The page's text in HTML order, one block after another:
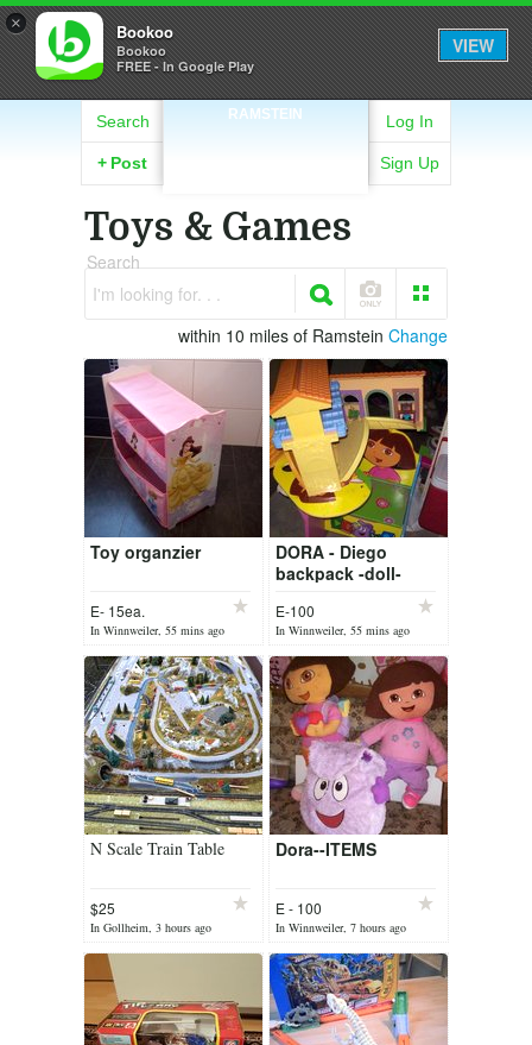
× Bookoo
Bookoo
FREE - In Google Play
VIEW
RAMSTEIN
Search
+ Post
Log In
Sign Up
Toys & Games
Search
I'm looking for. . .
within 10 miles of Ramstein Change
Toy organzier
E- 15ea.
In Winnweiler, 55 mins ago
DORA - Diego
backpack -doll-
table seat storages
E-100
In Winnweiler, 55 mins ago
N Scale Train Table
$25
In Gollheim, 3 hours ago
Dora--ITEMS
E - 100
In Winnweiler, 7 hours ago